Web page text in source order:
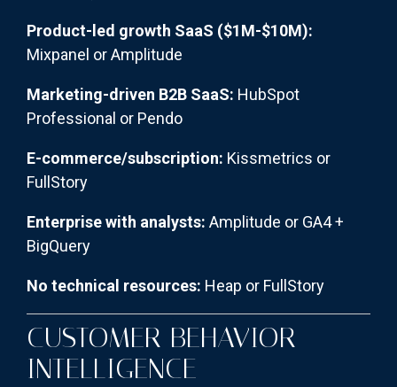
Product-led growth SaaS ($1M-$10M):
Mixpanel or Amplitude
Marketing-driven B2B SaaS: HubSpot
Professional or Pendo
E-commerce/subscription: Kissmetrics or
FullStory
Enterprise with analysts: Amplitude or GA4 +
BigQuery
No technical resources: Heap or FullStory
CUSTOMER BEHAVIOR
INTELLIGENCE